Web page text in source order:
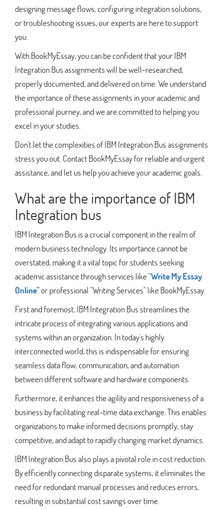
designing message flows, configuring integration solutions,
or troubleshooting issues, our experts are here to support
you.
With BookMyEssay, you can be confident that your IBM
Integration Bus assignments will be well-researched,
properly documented, and delivered on time. We understand
the importance of these assignments in your academic and
professional journey, and we are committed to helping you
excel in your studies.
Don't let the complexities of IBM Integration Bus assignments
stress you out. Contact BookMyEssay for reliable and urgent
assistance, and let us help you achieve your academic goals.
What are the importance of IBM
Integration bus
IBM Integration Bus is a crucial component in the realm of
modern business technology. Its importance cannot be
overstated, making it a vital topic for students seeking
academic assistance through services like "Write My Essay
Online"or professional "Writing Services" like BookMyEssay.
First and foremost, IBM Integration Bus streamlines the
intricate process of integrating various applications and
systems within an organization. In today's highly
interconnected world, this is indispensable for ensuring
seamless data flow, communication, and automation
between different software and hardware components.
Furthermore, it enhances the agility and responsiveness of a
business by facilitating real-time data exchange. This enables
organizations to make informed decisions promptly, stay
competitive, and adapt to rapidly changing market dynamics.
IBM Integration Bus also plays a pivotal role in cost reduction.
By efficiently connecting disparate systems, it eliminates the
need for redundant manual processes and reduces errors,
resulting in substantial cost savings over time.